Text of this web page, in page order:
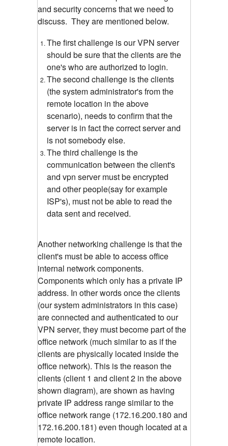
and security concerns that we need to
discuss. They are mentioned below.
The first challenge is our VPN server
should be sure that the clients are the
one's who are authorized to login.
The second challenge is the clients
(the system administrator's from the
remote location in the above
scenario), needs to confirm that the
server is in fact the correct server and
is not somebody else.
The third challenge is the
communication between the client's
and vpn server must be encrypted
and other people(say for example
ISP's), must not be able to read the
data sent and received.
Another networking challenge is that the
client's must be able to access office
internal network components.
Components which only has a private IP
address. In other words once the clients
(our system administrators in this case)
are connected and authenticated to our
VPN server, they must become part of the
office network (much similar to as if the
clients are physically located inside the
office network). This is the reason the
clients (client 1 and client 2 in the above
shown diagram), are shown as having
private IP address range similar to the
office network range (172.16.200.180 and
172.16.200.181) even though located at a
remote location.